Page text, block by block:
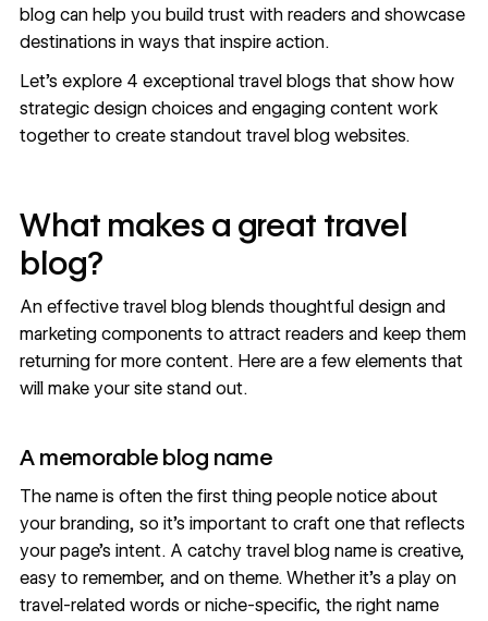
blog can help you build trust with readers and showcase
destinations in ways that inspire action.
Let's explore 4 exceptional travel blogs that show how
strategic design choices and engaging content work
together to create standout travel blog websites.
What makes a great travel
blog?
An effective travel blog blends thoughtful design and
marketing components to attract readers and keep them
returning for more content. Here are a few elements that
will make your site stand out.
A memorable blog name
The name is often the first thing people notice about
your branding, so it’s important to craft one that reflects
your page’s intent. A catchy travel blog name is creative,
easy to remember, and on theme. Whether it’s a play on
travel-related words or niche-specific, the right name